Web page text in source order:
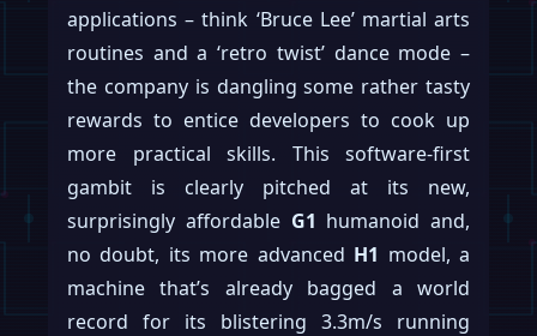
applications – think ‘Bruce Lee’ martial arts
routines and a ‘retro twist’ dance mode –
the company is dangling some rather tasty
rewards to entice developers to cook up
more practical skills. This software-first
gambit is clearly pitched at its new,
surprisingly affordable G1 humanoid and,
no doubt, its more advanced H1 model, a
machine that’s already bagged a world
record for its blistering 3.3m/s running